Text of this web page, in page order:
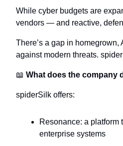
While cyber budgets are
vendors — and reactive,
There’s a gap in
against modern threats.
📖 What does the company
spiderSilk offers:
Resonance: a platform
enterprise systems